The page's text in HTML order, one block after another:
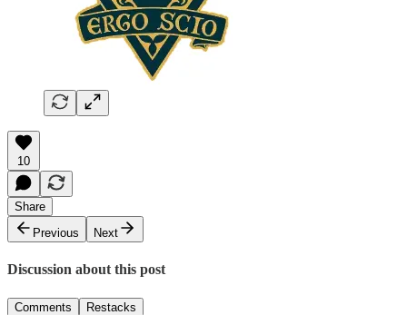
10
Share
Previous
Next
Discussion about this post
Comments Restacks